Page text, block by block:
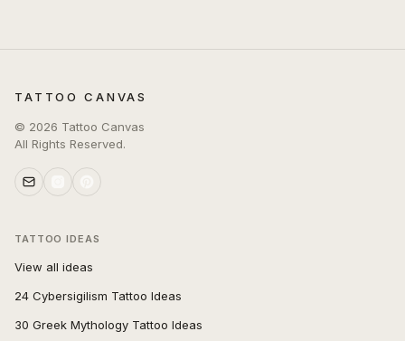
TATTOO CANVAS
© 2026 Tattoo Canvas
All Rights Reserved.
TATTOO IDEAS
View all ideas
24 Cybersigilism Tattoo Ideas
30 Greek Mythology Tattoo Ideas